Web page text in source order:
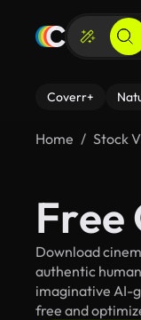
Coverr+
Home Stock
Free
Download
authentic
imaginative AI-
free and